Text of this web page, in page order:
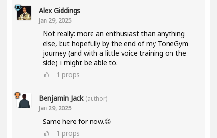
Alex Giddings
Jan 29, 2025
Not really: more an enthusiast than anything
else, but hopefully by the end of my ToneGym
journey (and with a little voice training on the
side) I might be able to.
1 props
Benjamin Jack (author)
Jan 29, 2025
Same here for now.😀
1 props